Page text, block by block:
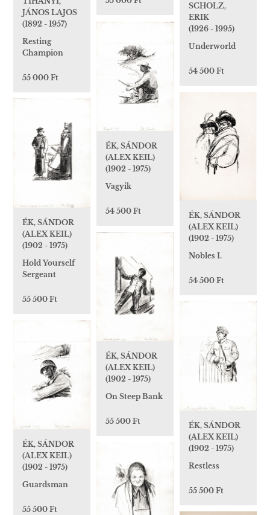
JÁNOS LAJOS
(1892 - 1957)
Resting
Champion
55 000 Ft
SCHOLZ,
ERIK
(1926 - 1995)
Underworld
54 500 Ft
ÉK, SÁNDOR
(ALEX KEIL)
(1902 - 1975)
Vagyik
54 500 Ft
ÉK, SÁNDOR
(ALEX KEIL)
(1902 - 1975)
Nobles I.
54 500 Ft
ÉK, SÁNDOR
(ALEX KEIL)
(1902 - 1975)
Hold Yourself
Sergeant
55 500 Ft
ÉK, SÁNDOR
(ALEX KEIL)
(1902 - 1975)
On Steep Bank
55 500 Ft
ÉK, SÁNDOR
(ALEX KEIL)
(1902 - 1975)
Restless
55 500 Ft
ÉK, SÁNDOR
(ALEX KEIL)
(1902 - 1975)
Guardsman
55 500 Ft